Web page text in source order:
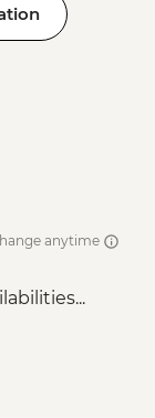
anytime